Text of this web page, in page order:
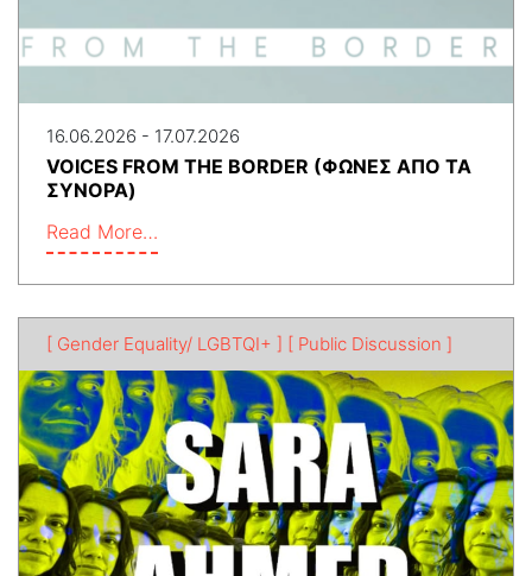
16.06.2026 - 17.07.2026
VOICES FROM THE BORDER (ΦΩΝΕΣ ΑΠΟ ΤΑ
ΣΥΝΟΡΑ)
Read More…
[ Gender Equality/ LGBTQI+ ] [ Public Discussion ]